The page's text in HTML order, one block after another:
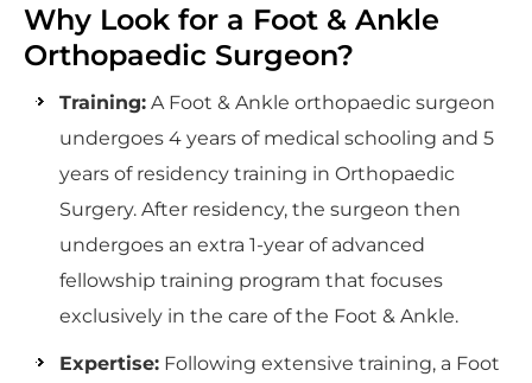
Why Look for a Foot & Ankle
Orthopaedic Surgeon?
Training: A Foot & Ankle orthopaedic surgeon
undergoes 4 years of medical schooling and 5
years of residency training in Orthopaedic
Surgery. After residency, the surgeon then
undergoes an extra 1-year of advanced
fellowship training program that focuses
exclusively in the care of the Foot & Ankle.
Expertise: Following extensive training, a Foot